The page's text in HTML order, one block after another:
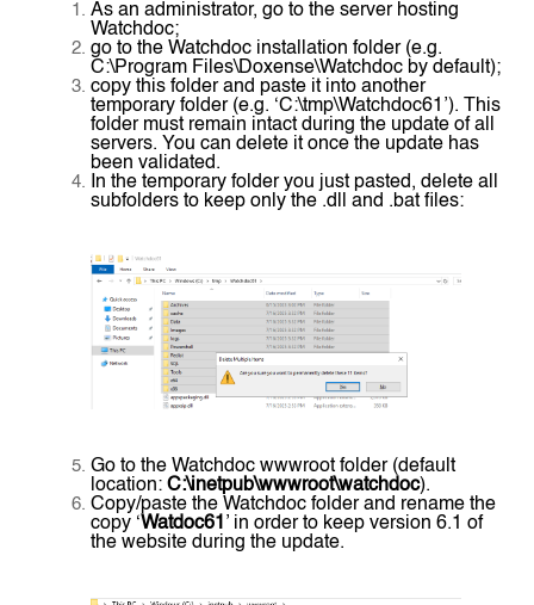
As an administrator, go to the server hosting
Watchdoc;
go to the Watchdoc installation folder (e.g.
C:\Program Files\Doxense\Watchdoc by default);
copy this folder and paste it into another
temporary folder (e.g. ‘C:\tmp\Watchdoc61’). This
folder must remain intact during the update of all
servers. You can delete it once the update has
been validated.
In the temporary folder you just pasted, delete all
subfolders to keep only the .dll and .bat files:
Go to the Watchdoc wwwroot folder (default
location: C:\inetpub\wwwroot\watchdoc).
Copy/paste the Watchdoc folder and rename the
copy ‘Watdoc61 ’ in order to keep version 6.1 of
the website during the update.